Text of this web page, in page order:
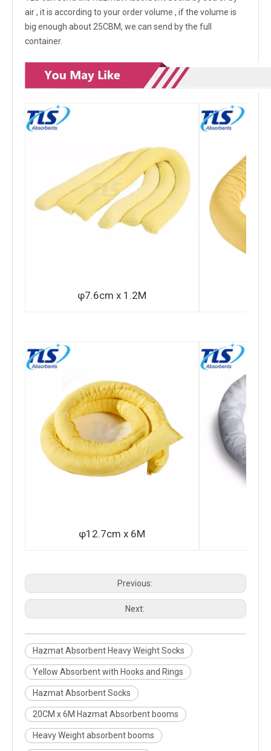
air , it is according to your order volume , if the volume is
big enough about 25CBM, we can send by the full
container.
φ7.6cm x 1.2M
φ12.7cm x 6M
Previous:
Next:
Hazmat Absorbent Heavy Weight Socks
Yellow Absorbent with Hooks and Rings
Hazmat Absorbent Socks
20CM x 6M Hazmat Absorbent booms
Heavy Weight absorbent booms